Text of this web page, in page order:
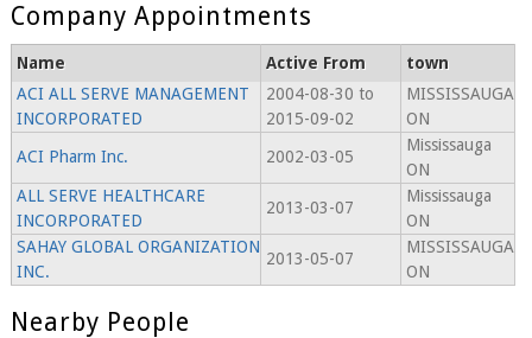
Company Appointments
Name Active From
town
ACI ALL SERVE MANAGEMENT
INCORPORATED
2004-08-30 to
2015-09-02
MISSISSAUGA
ON
ACI Pharm Inc.
2002-03-05
Mississauga
ON
ALL SERVE HEALTHCARE
INCORPORATED
2013-03-07
Mississauga
ON
SAHAY GLOBAL ORGANIZATION
INC.
2013-05-07
MISSISSAUGA
ON
Nearby People